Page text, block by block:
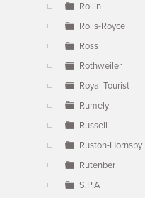
Rollin
Rolls-Royce
Ross
Rothweiler
Royal Tourist
Rumely
Russell
Ruston-Hornsby
Rutenber
S.P.A